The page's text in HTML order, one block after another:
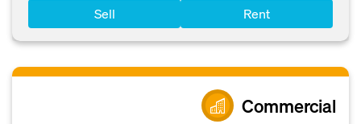
Sell Rent
Commercial